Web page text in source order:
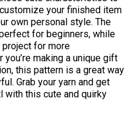
your finished item
own personal style. The
for beginners, while
for more
making a unique gift
this pattern is a great way
Grab your yarn and get
with this cute and quirky